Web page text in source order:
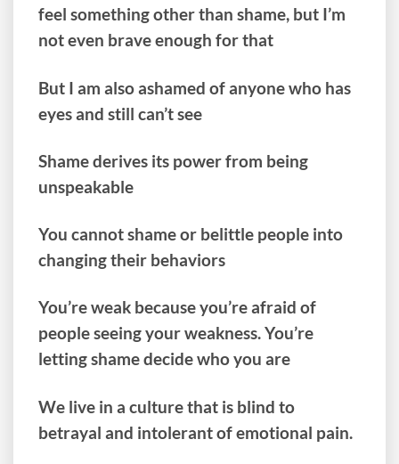
feel something other than shame, but I’m
not even brave enough for that
But I am also ashamed of anyone who has
eyes and still can’t see
Shame derives its power from being
unspeakable
You cannot shame or belittle people into
changing their behaviors
You’re weak because you’re afraid of
people seeing your weakness. You’re
letting shame decide who you are
We live in a culture that is blind to
betrayal and intolerant of emotional pain.